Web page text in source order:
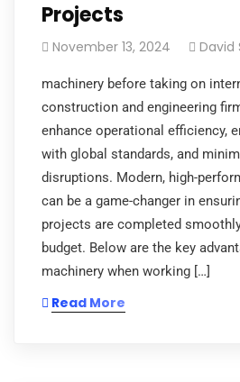
Projects
November 13, 2024 David
machinery before taking on
construction and engineering
enhance operational efficiency,
with global standards, and
disruptions. Modern, high-
can be a game-changer in
projects are completed
budget. Below are the key
machinery when working […]
Read More